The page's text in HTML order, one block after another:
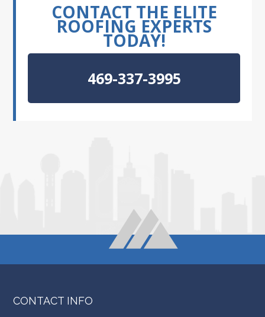
CONTACT THE ELITE
ROOFING EXPERTS
TODAY!
469-337-3995
CONTACT INFO